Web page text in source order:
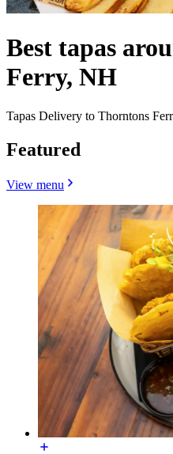
Best tapas
Ferry, NH
Tapas Delivery to Thorntons
Featured
View menu